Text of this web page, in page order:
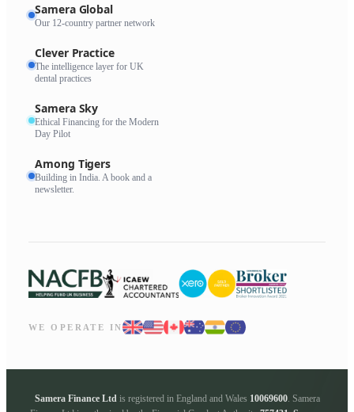
Samera Global
Our 12-country partner network
Clever Practice
The intelligence layer for UK
dental practices
Samera Sky
Ethical Financing for the Modern
Day Pilot
Among Tigers
Building in India. A book and a
newsletter.
WE OPERATE IN
Samera Finance Ltd is registered in England and Wales 10069600. Samera